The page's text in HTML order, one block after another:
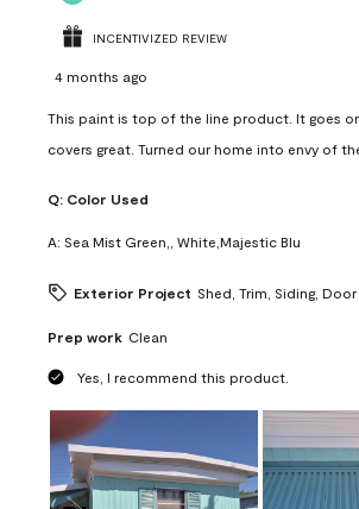
INCENTIVIZED REVIEW
4 months ago
This paint is top of the line product. It goes
covers great. Turned our home into envy of
Q: Color Used
A: Sea Mist Green,, White,Majestic Blu
Exterior Project Shed, Trim, Siding, Door
Prep work Clean
Yes, I recommend this product.